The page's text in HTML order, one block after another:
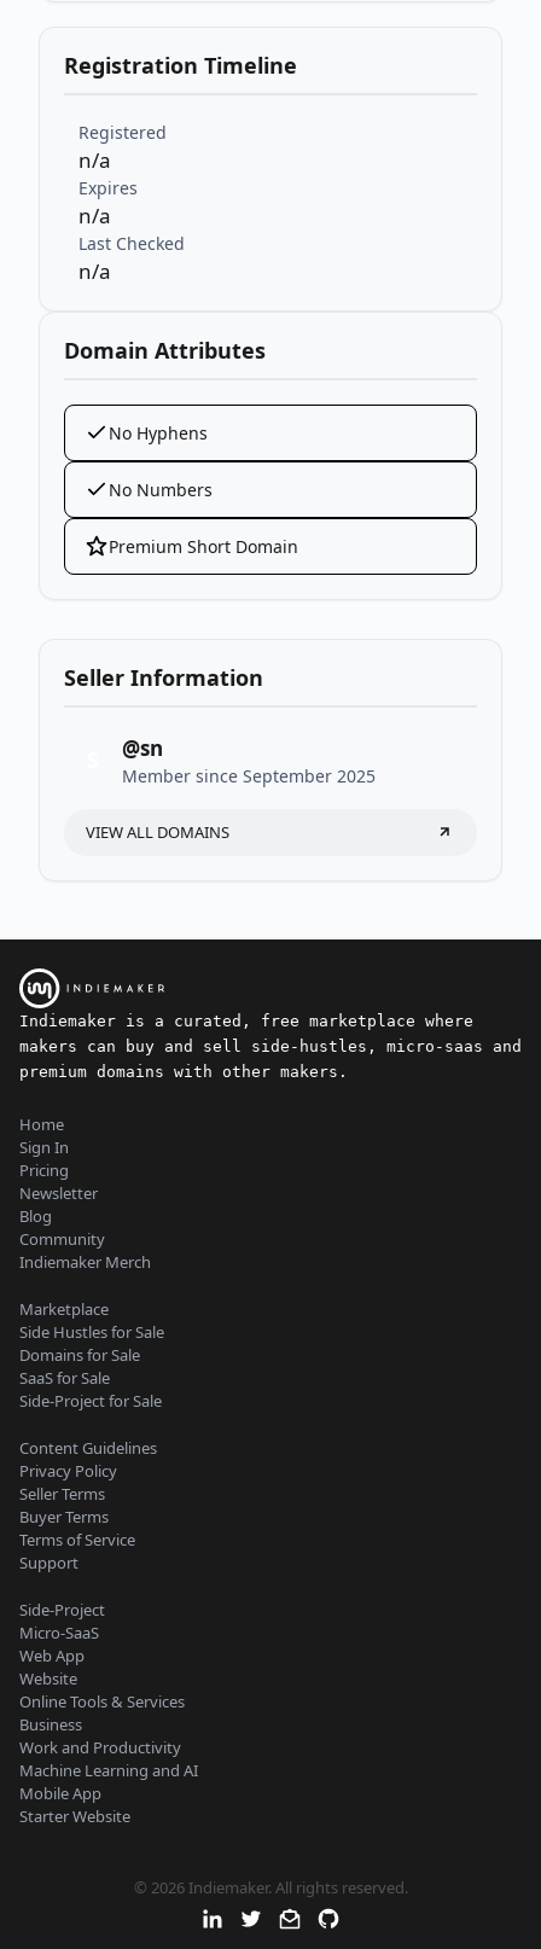
Registration Timeline
Registered
n/a
Expires
n/a
Last Checked
n/a
Domain Attributes
No Hyphens
No Numbers
Premium Short Domain
Seller Information
@sn
Member since September 2025
VIEW ALL DOMAINS
Indiemaker is a curated, free marketplace where
makers can buy and sell side-hustles, micro-saas and
premium domains with other makers.
Home
Sign In
Pricing
Newsletter
Blog
Community
Indiemaker Merch
Marketplace
Side Hustles for Sale
Domains for Sale
SaaS for Sale
Side-Project for Sale
Content Guidelines
Privacy Policy
Seller Terms
Buyer Terms
Terms of Service
Support
Side-Project
Micro-SaaS
Web App
Website
Online Tools & Services
Business
Work and Productivity
Machine Learning and AI
Mobile App
Starter Website
© 2026 Indiemaker. All rights reserved.